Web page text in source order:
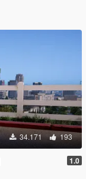
34.171 193
1.0